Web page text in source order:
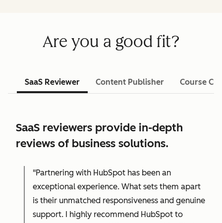
Are you a good fit?
SaaS Reviewer Content Publisher Course
SaaS reviewers provide in-depth
reviews of business solutions.
"Partnering with HubSpot has been an
exceptional experience. What sets them apart
is their unmatched responsiveness and genuine
support. I highly recommend HubSpot to